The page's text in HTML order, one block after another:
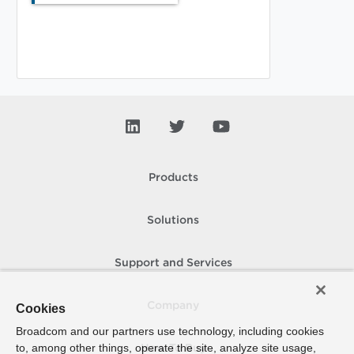
Products
Solutions
Support and Services
How To Buy
Cookies
Broadcom and our partners use technology, including cookies
to, among other things, operate the site, analyze site usage,